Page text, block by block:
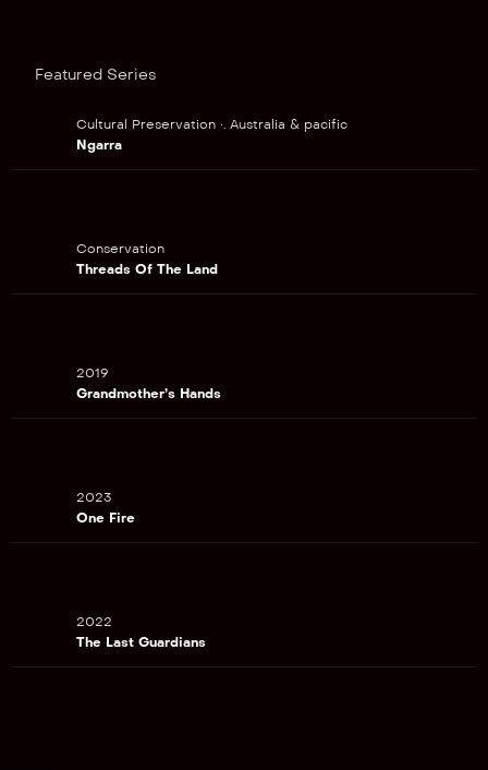
Featured Series
Cultural Preservation •. Australia & pacific
Ngarra
Conservation
Threads Of The Land
2019
Grandmother’s Hands
2023
One Fire
2022
The Last Guardians